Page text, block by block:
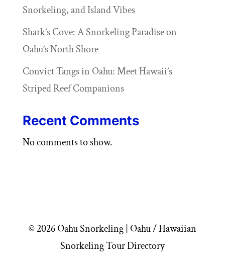
Snorkeling, and Island Vibes
Shark’s Cove: A Snorkeling Paradise on
Oahu’s North Shore
Convict Tangs in Oahu: Meet Hawaii’s
Striped Reef Companions
Recent Comments
No comments to show.
© 2026 Oahu Snorkeling | Oahu / Hawaiian
Snorkeling Tour Directory